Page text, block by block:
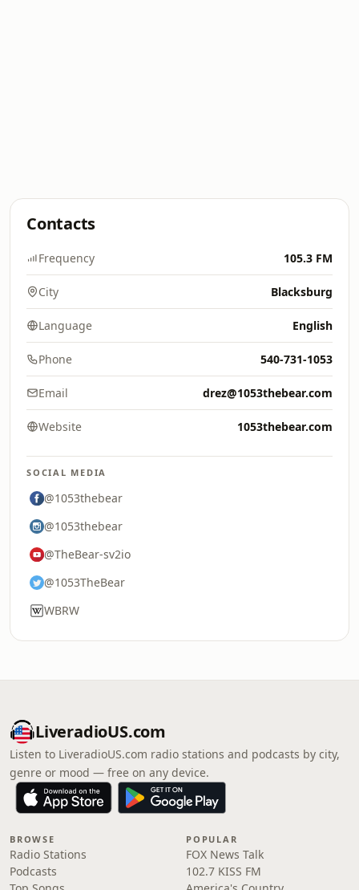
Contacts
Frequency 105.3 FM
City Blacksburg
Language English
Phone 540-731-1053
Email drez@1053thebear.com
Website 1053thebear.com
SOCIAL MEDIA
@1053thebear
@1053thebear
@TheBear-sv2io
@1053TheBear
WBRW
LiveradioUS.com
Listen to LiveradioUS.com radio stations and podcasts by city,
genre or mood — free on any device.
BROWSE
Radio Stations
Podcasts
POPULAR
FOX News Talk
102.7 KISS FM